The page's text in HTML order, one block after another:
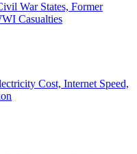
War States, Former
Casualties
Cost, Internet Speed,